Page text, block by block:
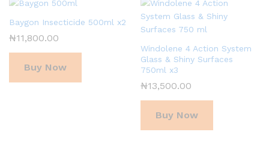
Baygon Insecticide 500ml x2
₦11,800.00
Buy Now
Windolene 4 Action System
Glass & Shiny Surfaces
750ml x3
₦13,500.00
Buy Now